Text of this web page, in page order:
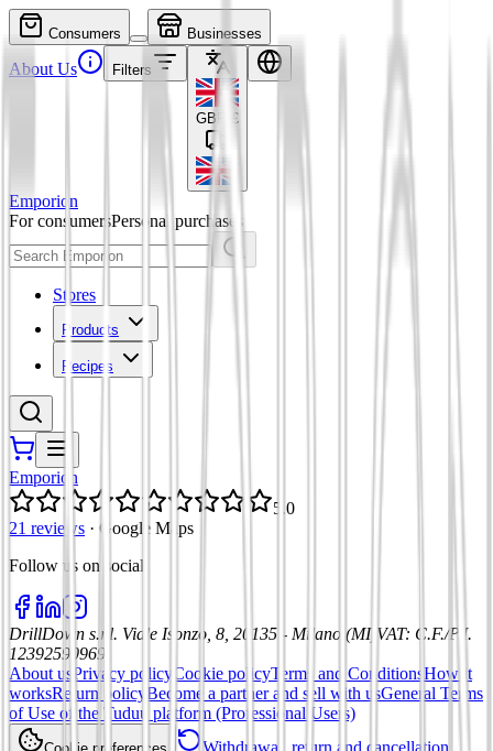
Consumers Businesses
About Us Filters
GBP £
Emporion
For consumersPersonal purchases
Stores
Products
Recipes
Emporion
5.0
21 reviews · Google Maps
Follow us on social
DrillDown s.r.l. Viale Isonzo, 8, 20135 - Milano (MI) VAT: C.F./P.I.
12392590969
About us Privacy policy Cookie policyTerms and ConditionsHow it
worksReturn policy Become a partner and sell with usGeneral Terms
of Use of the Tuduu platform (Professional Users)
Withdrawal, return and cancellation